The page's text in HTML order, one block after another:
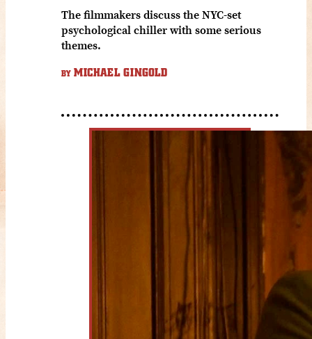
The filmmakers discuss the NYC-set
psychological chiller with some serious
themes.
BY MICHAEL GINGOLD